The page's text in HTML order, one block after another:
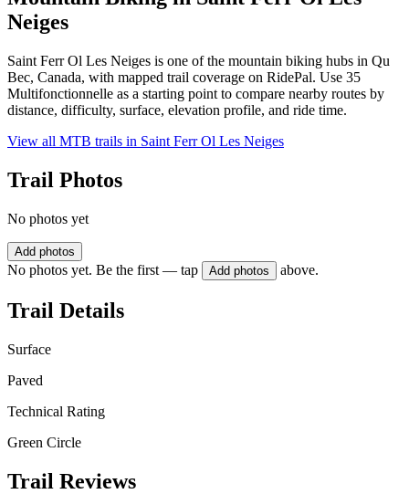
Neiges
Saint Ferr Ol Les Neiges is one of the mountain biking hubs in Qu
Bec, Canada, with mapped trail coverage on RidePal. Use 35
Multifonctionnelle as a starting point to compare nearby routes by
distance, difficulty, surface, elevation profile, and ride time.
View all MTB trails in Saint Ferr Ol Les Neiges
Trail Photos
No photos yet
Add photos
No photos yet. Be the first — tap Add photos above.
Trail Details
Surface
Paved
Technical Rating
Green Circle
Trail Reviews